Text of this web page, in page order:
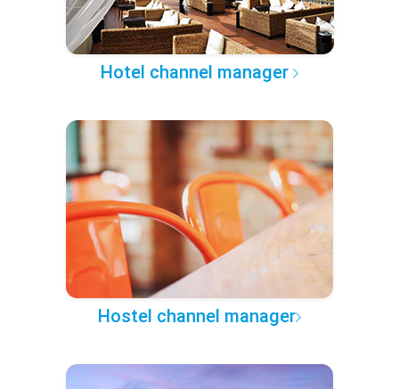
Hotel channel manager
Hostel channel manager